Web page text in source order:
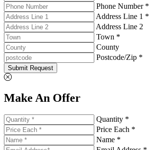
Phone Number *
Address Line 1 *
Address Line 2
Town *
County
Postcode/Zip *
Submit Request
Make An Offer
Quantity *
Price Each *
Name *